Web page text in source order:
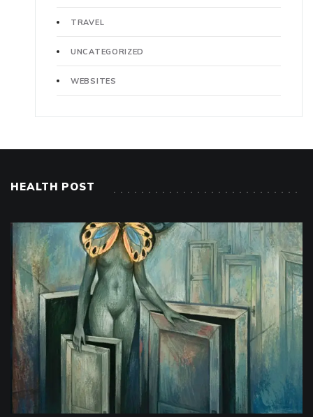
TRAVEL
UNCATEGORIZED
WEBSITES
HEALTH POST